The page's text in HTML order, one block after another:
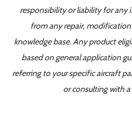
responsibility or liability for any
from any repair,
knowledge base. Any product
based on general application
referring to your specific aircraft
or consulting with